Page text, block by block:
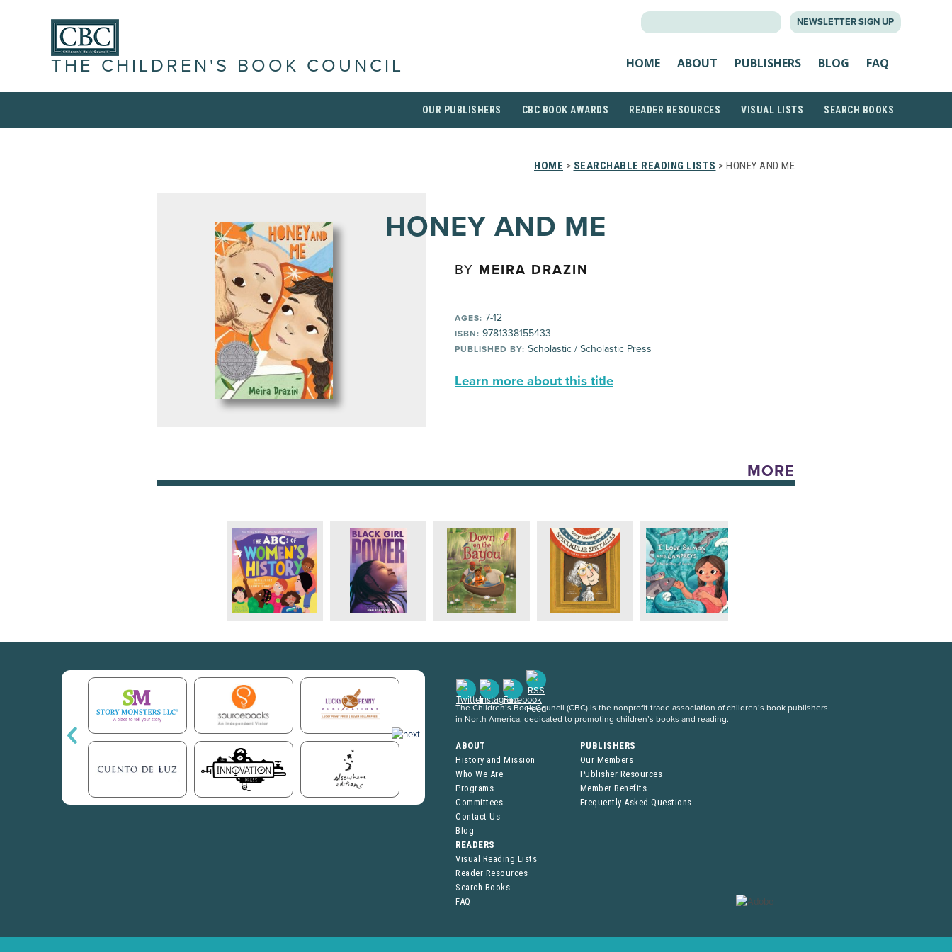
NEWSLETTER SIGN UP
THE CHILDREN'S BOOK COUNCIL HOME ABOUT PUBLISHERS BLOG FAQ
OUR PUBLISHERS CBC BOOK AWARDS READER RESOURCES VISUAL LISTS SEARCH BOOKS
HOME > SEARCHABLE READING LISTS > HONEY AND ME
HONEY AND ME
BY MEIRA DRAZIN
AGES: 7-12
ISBN: 9781338155433
PUBLISHED BY: Scholastic / Scholastic Press
Learn more about this title
MORE
The Children’s Book Council (CBC) is the nonprofit trade association of children’s book publishers
in North America, dedicated to promoting children’s books and reading.
ABOUT
History and Mission
Who We Are
Programs
Committees
Contact Us
Blog
PUBLISHERS
Our Members
Publisher Resources
Member Benefits
Frequently Asked Questions
READERS
Visual Reading Lists
Reader Resources
Search Books
FAQ